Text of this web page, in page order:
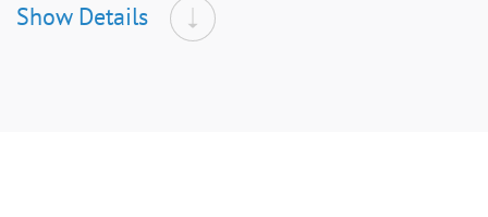
Show Details